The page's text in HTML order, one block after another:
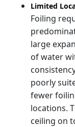
Limited
Foiling
large
of water
poorly
fewer
locations.
ceiling on